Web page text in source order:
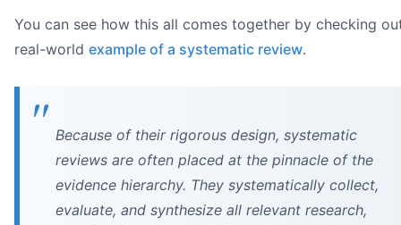
You can see how this all comes together by checking
real-world example of a systematic review.
Because of their rigorous design, systematic
reviews are often placed at the pinnacle of the
evidence hierarchy. They systematically collect,
evaluate, and synthesize all relevant research,